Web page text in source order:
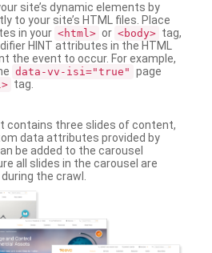
site’s dynamic elements by
to your site’s HTML files. Place
in your <html> or <body> tag,
HINT attributes in the HTML
the event to occur. For example,
data-vv-isi="true" page
tag.
contains three slides of content,
data attributes provided by
be added to the carousel
all slides in the carousel are
the crawl.